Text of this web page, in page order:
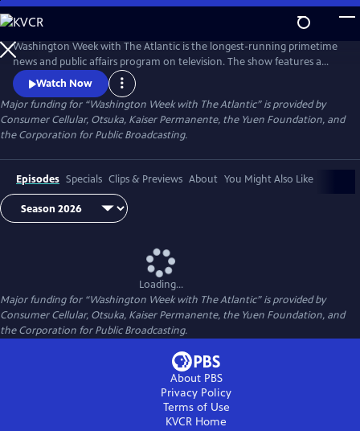
Skip
to
Main
Content
Washington Week with The Atlantic is the longest-running primetime
news and public affairs program on television. The show features a
group of journalists participating in a roundtable discussion of major
news events and can be found at 8pm ET on most local PBS stations.
Watch Now
Major funding for “Washington Week with The Atlantic” is provided by
Consumer Cellular, Otsuka, Kaiser Permanente, the Yuen Foundation, and
the Corporation for Public Broadcasting.
Episodes Specials Clips & Previews About You Might Also Like
Loading...
Major funding for “Washington Week with The Atlantic” is provided by
Consumer Cellular, Otsuka, Kaiser Permanente, the Yuen Foundation, and
the Corporation for Public Broadcasting.
About PBS
Privacy Policy
Terms of Use
KVCR Home